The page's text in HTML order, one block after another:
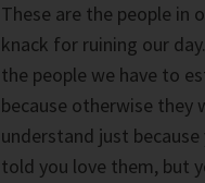
These are the people in
knack for ruining our
the people we have to
because otherwise they
understand just
told you love them, but